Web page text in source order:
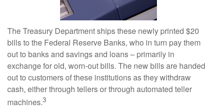
The Treasury Department ships these newly printed $20
bills to the Federal Reserve Banks, who in turn pay them
out to banks and savings and loans – primarily in
exchange for old, worn-out bills. The new bills are handed
out to customers of these institutions as they withdraw
cash, either through tellers or through automated teller
machines.3